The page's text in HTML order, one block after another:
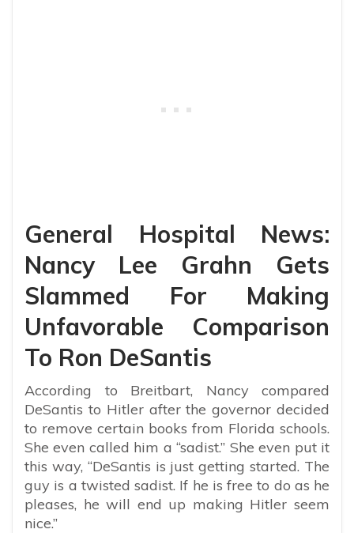
General Hospital News:
Nancy Lee Grahn Gets
Slammed For Making
Unfavorable Comparison
To Ron DeSantis
According to Breitbart, Nancy compared
DeSantis to Hitler after the governor decided
to remove certain books from Florida schools.
She even called him a “sadist.” She even put it
this way, “DeSantis is just getting started. The
guy is a twisted sadist. If he is free to do as he
pleases, he will end up making Hitler seem
nice.”